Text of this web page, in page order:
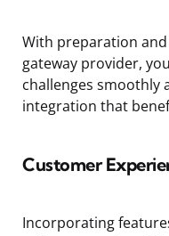
With preparation
gateway provider,
challenges smoothly
integration that
Customer
Incorporating